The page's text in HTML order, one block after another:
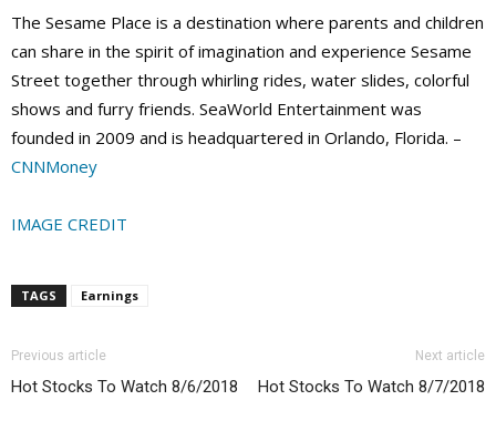
The Sesame Place is a destination where parents and children
can share in the spirit of imagination and experience Sesame
Street together through whirling rides, water slides, colorful
shows and furry friends. SeaWorld Entertainment was
founded in 2009 and is headquartered in Orlando, Florida. –
CNNMoney
IMAGE CREDIT
TAGS Earnings
Previous article
Hot Stocks To Watch 8/6/2018
Next article
Hot Stocks To Watch 8/7/2018